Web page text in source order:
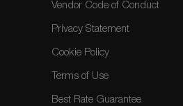
Vendor Code of Conduct
Privacy Statement
Cookie Policy
Terms of Use
Best Rate Guarantee